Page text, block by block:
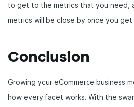
to get to the metrics that you need,
metrics will be close by once you get
Conclusion
Growing your eCommerce business
how every facet works. With the